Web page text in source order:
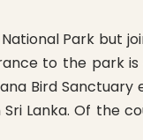
Park but
to the park
Bird Sanctuary
Lanka. Of the